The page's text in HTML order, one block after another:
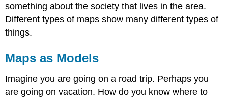
something about the society that lives in the area.
Different types of maps show many different types of
things.
Maps as Models
Imagine you are going on a road trip. Perhaps you
are going on vacation. How do you know where to